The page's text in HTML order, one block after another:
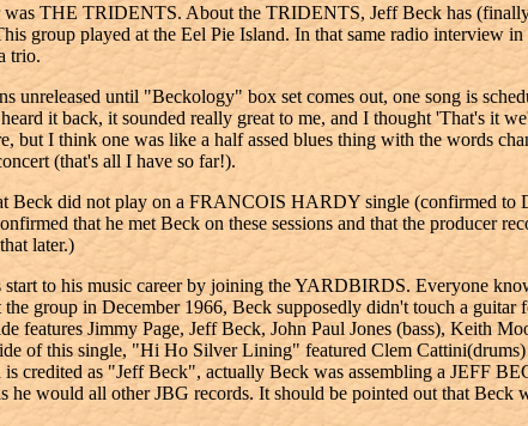
THE TRIDENTS. About the TRIDENTS, Jeff Beck has
group played at the Eel Pie Island. In that same radio
trio.
until "Beckology" box set comes out, one song is
it back, it sounded really great to me, and I thought 'That's it
but I think one was like a half assed blues thing with the words
(that's all I have so far!).
Beck did not play on a FRANCOIS HARDY single (confirmed
that he met Beck on these sessions and that the producer
later.)
to his music career by joining the YARDBIRDS. Everyone
group in December 1966, Beck supposedly didn't touch a
features Jimmy Page, Jeff Beck, John Paul Jones (bass), Keith
of this single, "Hi Ho Silver Lining" featured Clem
credited as "Jeff Beck", actually Beck was assembling a JEFF
he would all other JBG records. It should be pointed out that